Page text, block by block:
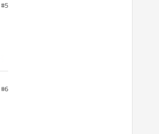
#5
#6